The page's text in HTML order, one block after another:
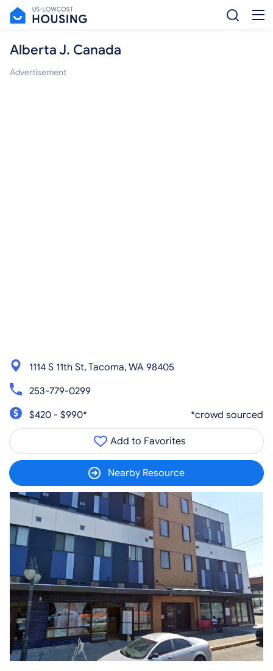
Alberta J. Canada
Advertisement
1114 S 11th St, Tacoma, WA 98405
253-779-0299
$420 - $990*
*crowd sourced
Add to Favorites
Nearby Resource